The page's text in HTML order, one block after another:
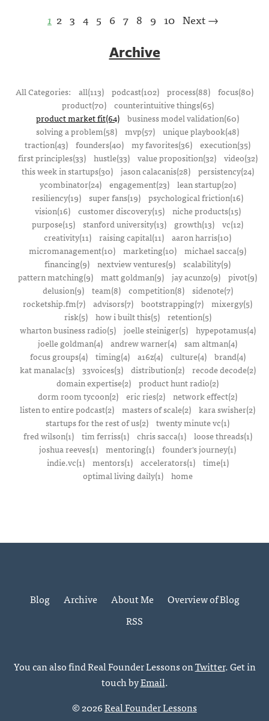
1 2 3 4 5 6 7 8 9 10 Next →
Archive
All Categories: all(113) podcast(102) process(88) focus(80)
product(70)
counterintuitive things(65)
product market fit(64) business model validation(60)
solving a problem(58) mvp(57) unique playbook(48)
traction(43) founders(40) my favorites(36) execution(35)
first principles(33)
hustle(33) value proposition(32)
video(32)
this week in startups(30)
jason calacanis(28)
persistency(24)
ycombinator(24)
engagement(23)
lean startup(20)
resiliency(19) super fans(19) psychological friction(16)
vision(16)
customer discovery(15)
niche products(15)
purpose(15) stanford university(13) growth(13) vc(12)
creativity(11) raising capital(11) aaron harris(10)
micromanagement(10) marketing(10) michael sacca(9)
financing(9) nextview ventures(9) scalability(9)
pattern matching(9) matt goldman(9) jay acunzo(9) pivot(9)
delusion(9)
team(8) competition(8)
sidenote(7)
rocketship.fm(7) advisors(7) bootstrapping(7) mixergy(5)
risk(5)
how i built this(5)
retention(5)
wharton business radio(5)
joelle steiniger(5)
hypepotamus(4)
joelle goldman(4) andrew warner(4) sam altman(4)
focus groups(4)
timing(4) a16z(4) culture(4)
brand(4)
kat manalac(3)
33voices(3) distribution(2)
recode decode(2)
domain expertise(2) product hunt radio(2)
dorm room tycoon(2) eric ries(2) network effect(2)
listen to entire podcast(2) masters of scale(2) kara swisher(2)
startups for the rest of us(2) twenty minute vc(1)
fred wilson(1)
tim ferriss(1) chris sacca(1)
loose threads(1)
joshua reeves(1) mentoring(1) founder's journey(1)
indie.vc(1)
mentors(1) accelerators(1)
time(1)
optimal living daily(1)
home
Blog Archive About Me
Overview of Blog
RSS
You can also find Real Founder Lessons onTwitter. Get in
touch byEmail.
© 2026Real Founder Lessons